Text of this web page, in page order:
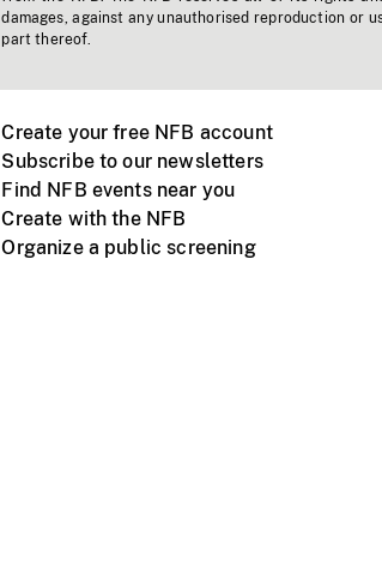
damages, against any unauthorised reproduction or
part thereof.
Create your free NFB account
Subscribe to our newsletters
Find NFB events near you
Create with the NFB
Organize a public screening